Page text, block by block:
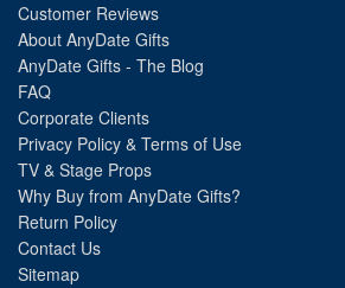
Customer Reviews
About AnyDate Gifts
AnyDate Gifts - The Blog
FAQ
Corporate Clients
Privacy Policy & Terms of Use
TV & Stage Props
Why Buy from AnyDate Gifts?
Return Policy
Contact Us
Sitemap